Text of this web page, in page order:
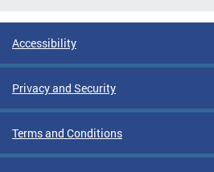
Accessibility
Privacy and Security
Terms and Conditions